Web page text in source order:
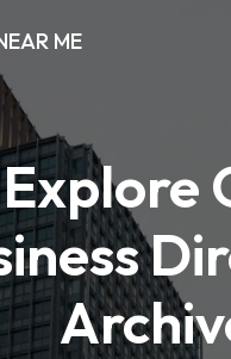
ME
Explore